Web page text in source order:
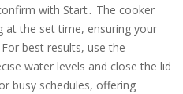
with Start․ The cooker
at the set time, ensuring your
best results, use the
water levels and close the lid
busy schedules, offering